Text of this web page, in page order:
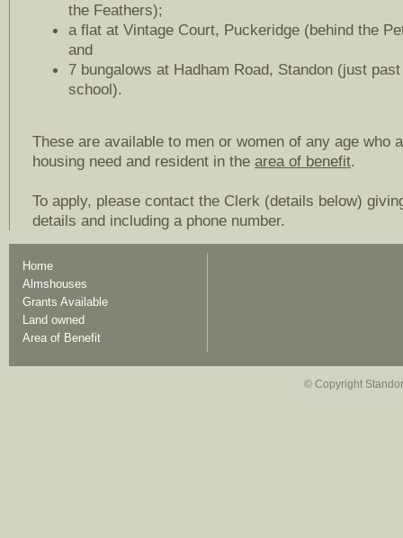
the Feathers);
a flat at Vintage Court, Puckeridge (behind the
and
7 bungalows at Hadham Road, Standon (just
school).
These are available to men or women of any age who
housing need and resident in the area of benefit.
To apply, please contact the Clerk (details below)
details and including a phone number.
Home
Almshouses
Grants Available
Land owned
Area of Benefit
© Copyright